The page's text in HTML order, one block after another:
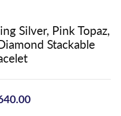
Silver, Pink Topaz,
Stackable